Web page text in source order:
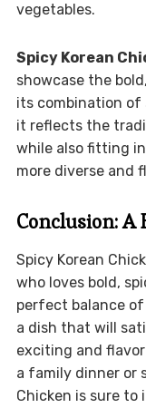
vegetables.
Spicy Korean
showcase the
its combination of
it reflects the
while also fitting
more diverse and
Conclusion:
Spicy Korean
who loves bold,
perfect balance
a dish that will
exciting and
a family dinner or
Chicken is sure to